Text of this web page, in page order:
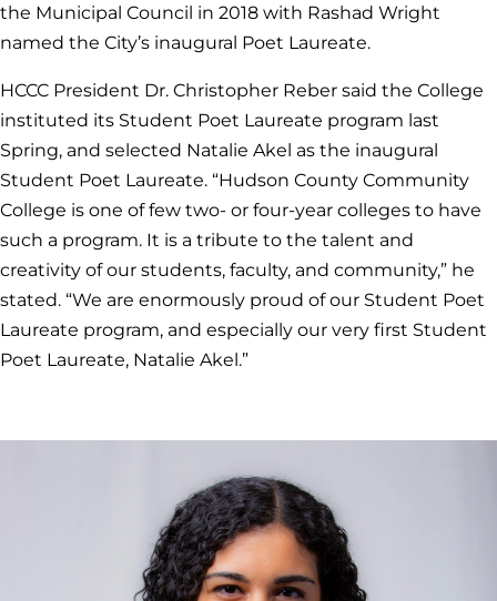
the Municipal Council in 2018 with Rashad Wright
named the City’s inaugural Poet Laureate.
HCCC President Dr. Christopher Reber said the College
instituted its Student Poet Laureate program last
Spring, and selected Natalie Akel as the inaugural
Student Poet Laureate. “Hudson County Community
College is one of few two- or four-year colleges to have
such a program. It is a tribute to the talent and
creativity of our students, faculty, and community,” he
stated. “We are enormously proud of our Student Poet
Laureate program, and especially our very first Student
Poet Laureate, Natalie Akel.”